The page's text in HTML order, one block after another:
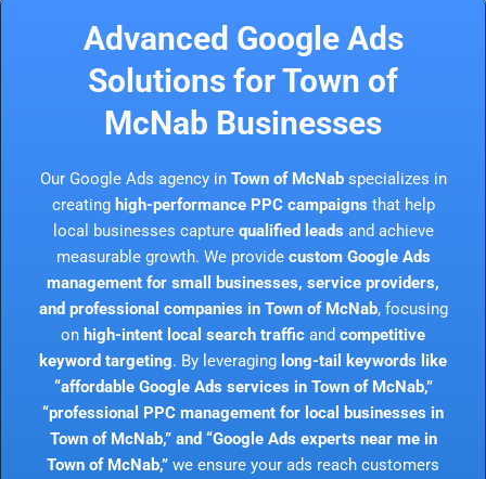
Advanced Google Ads
Solutions for Town of
McNab Businesses
Our Google Ads agency in Town of McNabspecializes in
creating high-performance PPC campaigns that help
local businesses capture qualified leads and achieve
measurable growth. We provide custom Google Ads
management for small businesses, service providers,
and professional companies in Town of McNab, focusing
on high-intent local search traffic and competitive
keyword targeting. By leveraging long-tail keywords like
“affordable Google Ads services in Town of McNab,”
“professional PPC management for local businesses in
Town of McNab,” and “Google Ads experts near me in
Town of McNab,” we ensure your ads reach customers